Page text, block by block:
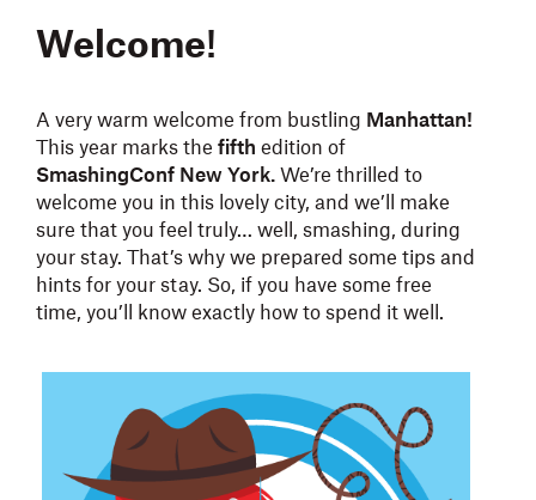
Welcome!
A very warm welcome from bustling Manhattan!
This year marks the fifth edition of
SmashingConf New York. We’re thrilled to
welcome you in this lovely city, and we’ll make
sure that you feel truly… well, smashing, during
your stay. That’s why we prepared some tips and
hints for your stay. So, if you have some free
time, you’ll know exactly how to spend it well.